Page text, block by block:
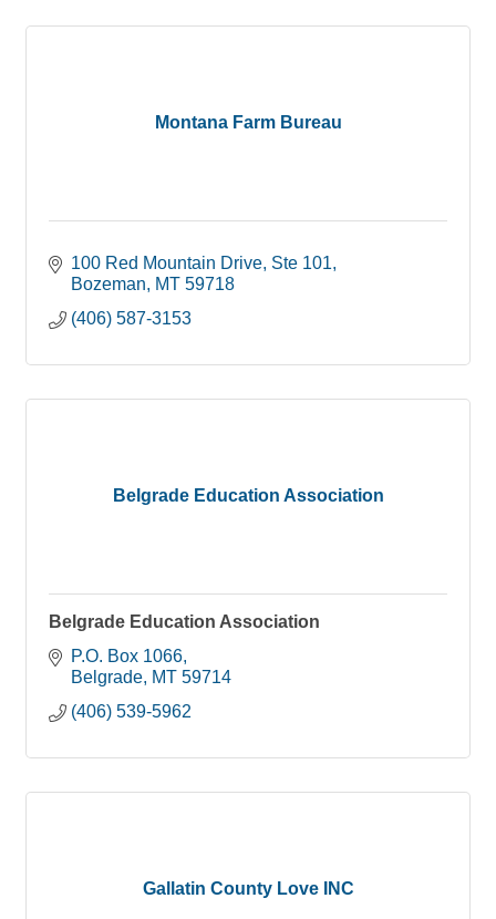
Montana Farm Bureau
100 Red Mountain Drive Ste 101
Bozeman
MT 59718
(406) 587-3153
Belgrade Education Association
Belgrade Education Association
P.O. Box 1066
Belgrade MT 59714
(406) 539-5962
Gallatin County Love INC